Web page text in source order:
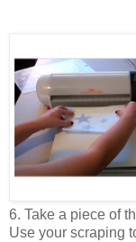
6. Take a piece of
Use your scraping